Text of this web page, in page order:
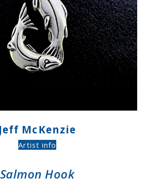
Jeff McKenzie
Artist info
Salmon Hook